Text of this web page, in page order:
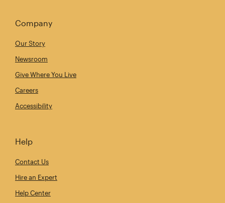
Company
Our Story
Newsroom
Give Where You Live
Careers
Accessibility
Help
Contact Us
Hire an Expert
Help Center